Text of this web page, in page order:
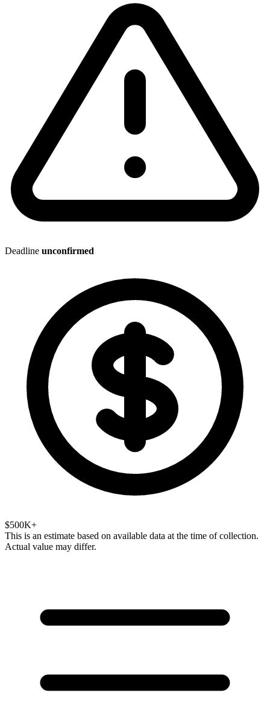
Deadline unconfirmed
$500K+
This is an estimate based on available data at the time of collection.
Actual value may differ.